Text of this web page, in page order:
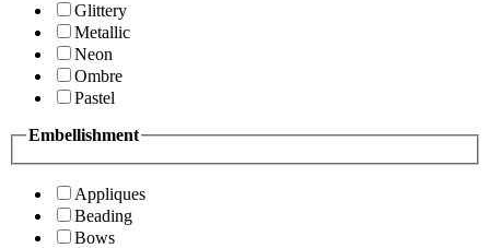
Glittery
Metallic
Neon
Ombre
Pastel
Embellishment
Appliques
Beading
Bows